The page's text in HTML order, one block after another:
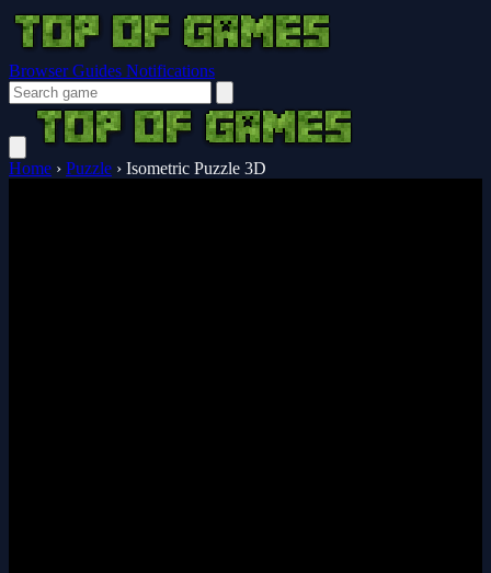
Browser Guides Notifications
Home › Puzzle › Isometric Puzzle 3D